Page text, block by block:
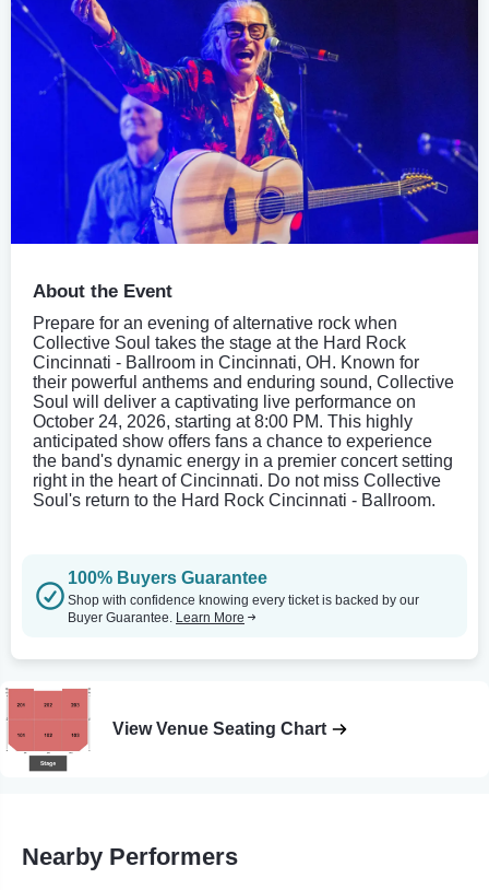
About the Event
Prepare for an evening of alternative rock when
Collective Soul takes the stage at the Hard Rock
Cincinnati - Ballroom in Cincinnati, OH. Known for
their powerful anthems and enduring sound, Collective
Soul will deliver a captivating live performance on
October 24, 2026, starting at 8:00 PM. This highly
anticipated show offers fans a chance to experience
the band's dynamic energy in a premier concert setting
right in the heart of Cincinnati. Do not miss Collective
Soul's return to the Hard Rock Cincinnati - Ballroom.
100% Buyers Guarantee
Shop with confidence knowing every ticket is backed by our
Buyer Guarantee. Learn More
View Venue Seating Chart
Nearby Performers